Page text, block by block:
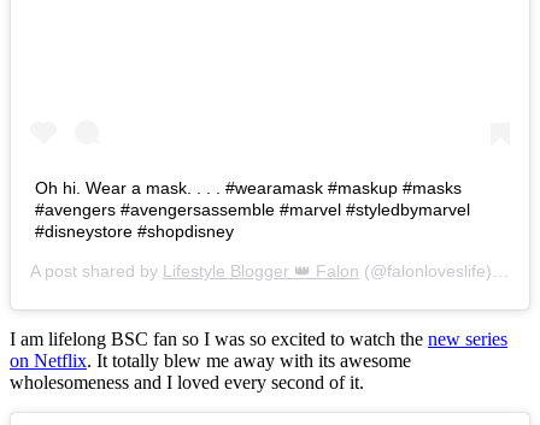
Oh hi. Wear a mask. . . . #wearamask #maskup #masks
#avengers #avengersassemble #marvel #styledbymarvel
#disneystore #shopdisney
A post shared by Lifestyle Blogger 👑 Falon (@falonloveslife) on
I am lifelong BSC fan so I was so excited to watch the new series
on Netflix. It totally blew me away with its awesome
wholesomeness and I loved every second of it.